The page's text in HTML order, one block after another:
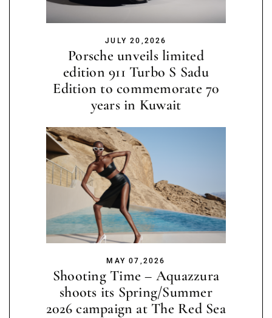
JULY 20,2026
Porsche unveils limited
edition 911 Turbo S Sadu
Edition to commemorate 70
years in Kuwait
MAY 07,2026
Shooting Time – Aquazzura
shoots its Spring/Summer
2026 campaign at The Red Sea